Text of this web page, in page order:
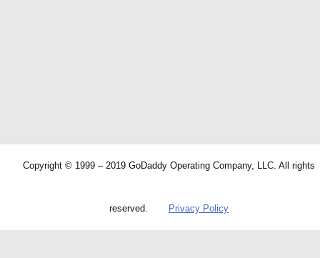
Copyright © 1999 – 2019 GoDaddy Operating Company, LLC. All rights
reserved. Privacy Policy